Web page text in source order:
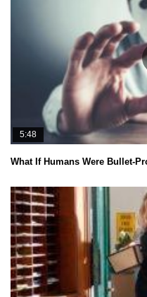
5:48
What If Humans Were Bullet-